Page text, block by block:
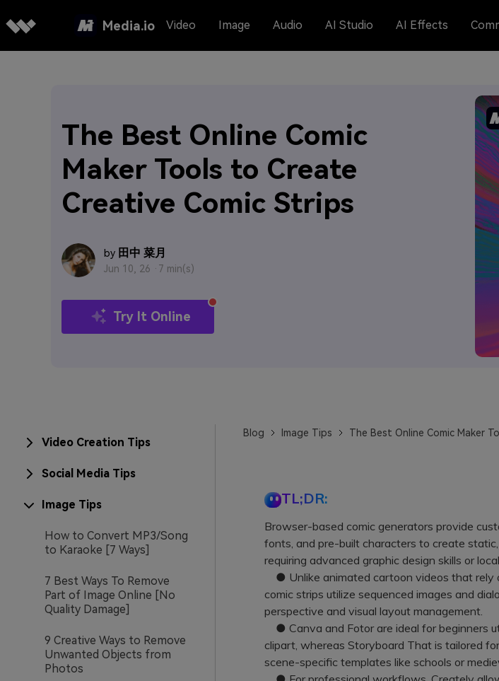
Media.io Video Image Audio AI Studio AI Effects
The Best Online Comic
Maker Tools to Create
Creative Comic Strips
by 田中 菜月
Jun 10, 26 · 7 min(s)
Try It Online
Video Creation Tips
Social Media Tips
Image Tips
How to Convert MP3/Song
to Karaoke [7 Ways]
7 Best Ways To Remove
Part of Image Online [No
Quality Damage]
9 Creative Ways to Remove
Unwanted Objects from
Photos
Blog Image Tips The Best Online Comic Maker
TL;DR:
Browser-based comic generators provide
fonts, and pre-built characters to create
requiring advanced graphic design skills or
● Unlike animated cartoon videos that rely
comic strips utilize sequenced images and
perspective and visual layout management.
● Canva and Fotor are ideal for beginners
clipart, whereas Storyboard That is tailored
scene-specific templates like schools or